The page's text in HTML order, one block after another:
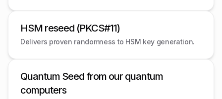
HSM reseed (PKCS#11)
Delivers proven randomness to HSM key generation.
Quantum Seed from our quantum
computers